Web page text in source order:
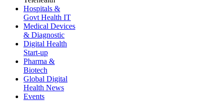
Hospitals &
Govt Health IT
Medical Devices
& Diagnostic
Digital Health
Start-up
Pharma &
Biotech
Global Digital
Health News
Events